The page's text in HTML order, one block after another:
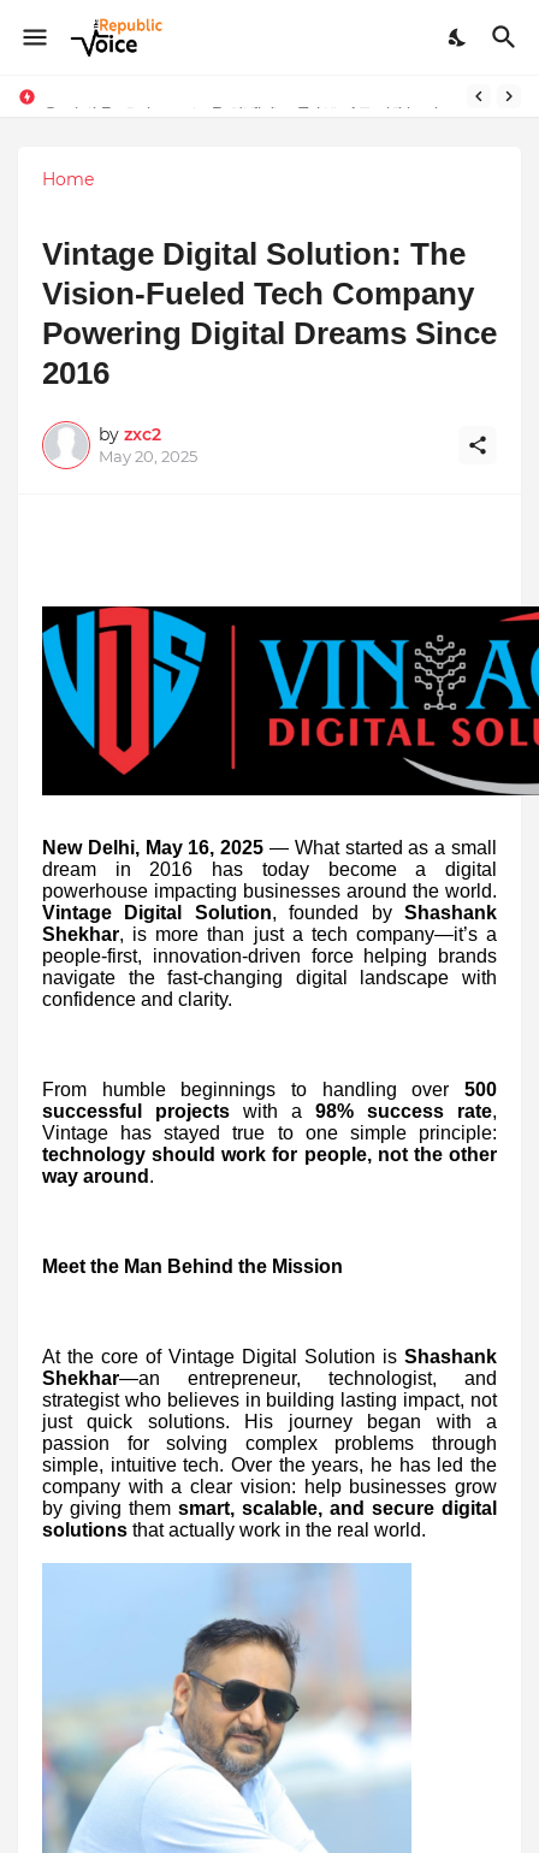
Home
Vintage Digital Solution: The
Vision-Fueled Tech Company
Powering Digital Dreams Since
2016
by zxc2
May 20, 2025
New Delhi, May 16, 2025 — What started as a small
dream in 2016 has today become a digital
powerhouse impacting businesses around the world.
Vintage Digital Solution, founded byShashank
Shekhar, is more than just a tech company—it’s a
people-first, innovation-driven force helping brands
navigate the fast-changing digital landscape with
confidence and clarity.
From humble beginnings to handling over 500
successful projects with a 98% success rate,
Vintage has stayed true to one simple principle:
technology should work for people, not the other
way around .
Meet the Man Behind the Mission
At the core of Vintage Digital Solution is Shashank
Shekhar—an entrepreneur, technologist, and
strategist who believes in building lasting impact, not
just quick solutions. His journey began with a
passion for solving complex problems through
simple, intuitive tech. Over the years, he has led the
company with a clear vision: help businesses grow
by giving them smart, scalable, and secure digital
solutions that actually work in the real world.